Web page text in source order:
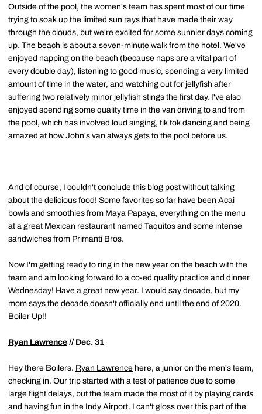
Outside of the pool, the women's team has spent most of our time
trying to soak up the limited sun rays that have made their way
through the clouds, but we're excited for some sunnier days coming
up. The beach is about a seven-minute walk from the hotel. We've
enjoyed napping on the beach (because naps are a vital part of
every double day), listening to good music, spending a very limited
amount of time in the water, and watching out for jellyfish after
suffering two relatively minor jellyfish stings the first day. I've also
enjoyed spending some quality time in the van driving to and from
the pool, which has involved loud singing, tik tok dancing and being
amazed at how John's van always gets to the pool before us.
And of course, I couldn't conclude this blog post without talking
about the delicious food! Some favorites so far have been Acai
bowls and smoothies from Maya Papaya, everything on the menu
at a great Mexican restaurant named Taquitos and some intense
sandwiches from Primanti Bros.
Now I'm getting ready to ring in the new year on the beach with the
team and am looking forward to a co-ed quality practice and dinner
Wednesday! Have a great new year. I would say decade, but my
mom says the decade doesn't officially end until the end of 2020.
Boiler Up!!
Ryan Lawrence // Dec. 31
Hey there Boilers. Ryan Lawrence here, a junior on the men's team,
checking in. Our trip started with a test of patience due to some
large flight delays, but the team made the most of it by playing cards
and having fun in the Indy Airport. I can't gloss over this part of the